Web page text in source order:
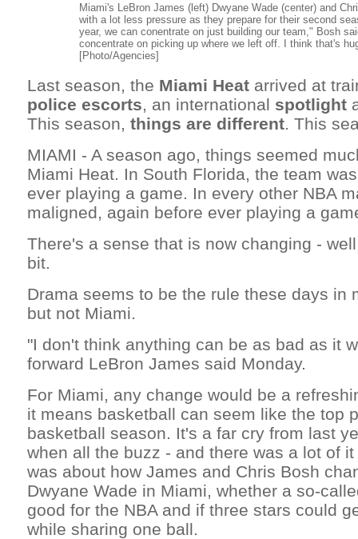
Miami's LeBron James (left) Dwyane Wade (center) and
with a lot less pressure as they prepare for their second
year, we can conentrate on just building our team," Bosh
concentrate on picking up where we left off. I think that's
[Photo/Agencies]
Last season, the Miami Heat arrived at
police escorts, an international spotlight
This season, things are different. This
MIAMI - A season ago, things seemed
Miami Heat. In South Florida, the team
ever playing a game. In every other NBA
maligned, again before ever playing a
There's a sense that is now changing -
bit.
Drama seems to be the rule these days in
but not Miami.
"I don't think anything can be as bad as it
forward LeBron James said Monday.
For Miami, any change would be a
it means basketball can seem like the top
basketball season. It's a far cry from last
when all the buzz - and there was a lot of
was about how James and Chris Bosh
Dwyane Wade in Miami, whether a so-
good for the NBA and if three stars could
while sharing one ball.